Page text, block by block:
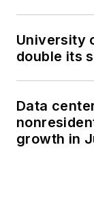
University
double its
Data
growth in